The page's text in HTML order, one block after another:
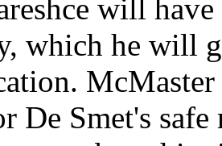
will
which he will
McMaster
De Smet's